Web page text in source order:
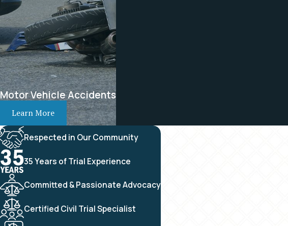
Motor Vehicle Accidents
Learn More
Respected in Our Community
35 Years of Trial Experience
Committed & Passionate Advocacy
Certified Civil Trial Specialist